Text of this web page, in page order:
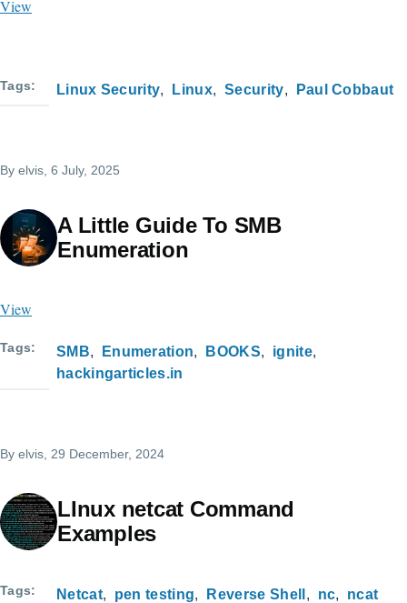
View
Tags Linux Security Linux Security Paul Cobbaut
By elvis, 6 July, 2025
A Little Guide To SMB
Enumeration
View
Tags SMB Enumeration BOOKS
ignite
hackingarticles.in
By elvis , 29 December, 2024
LInux netcat Command
Examples
Tags Netcat pen testing Reverse Shell nc ncat